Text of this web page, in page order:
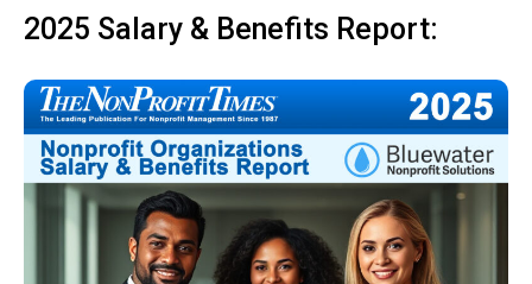
2025 Salary & Benefits Report: